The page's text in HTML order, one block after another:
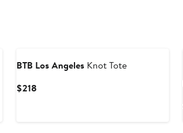
BTB Los Angeles Knot Tote
$218Current